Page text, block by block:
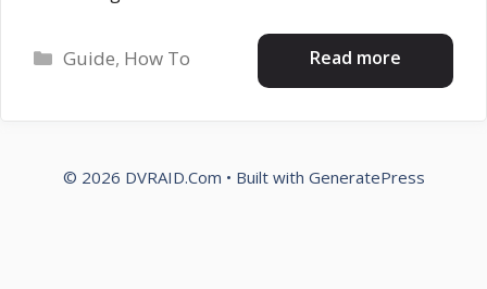
Read more
Categories
Guide, How To
© 2026 DVRAID.Com • Built with GeneratePress